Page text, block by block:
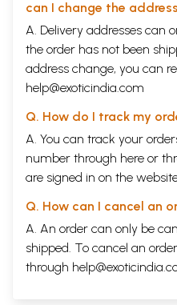
can I change the
A. Delivery addresses can
the order has not been
address change, you can
help@exoticindia.com
Q. How do I track my
A. You can track your
number through here or
are signed in on the
Q. How can I cancel an
A. An order can only be
shipped. To cancel an
through